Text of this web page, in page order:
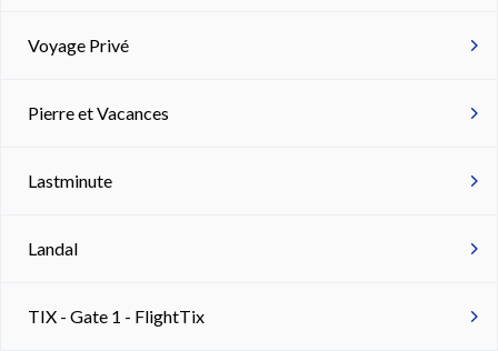
Voyage Privé
Pierre et Vacances
Lastminute
Landal
TIX - Gate 1 - FlightTix